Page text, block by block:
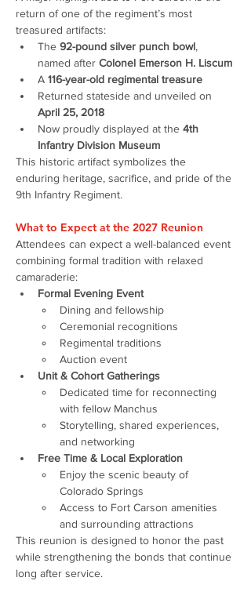
return of one of the regiment’s most
treasured artifacts:
The 92-pound silver punch bowl,
named after Colonel Emerson H. Liscum
A 116-year-old regimental treasure
Returned stateside and unveiled on
April 25, 2018
Now proudly displayed at the 4th
Infantry Division Museum
This historic artifact symbolizes the
enduring heritage, sacrifice, and pride of the
9th Infantry Regiment.
What to Expect at the 2027 Reunion
Attendees can expect a well-balanced event
combining formal tradition with relaxed
camaraderie:
Formal Evening Event
Dining and fellowship
Ceremonial recognitions
Regimental traditions
Auction event
Unit & Cohort Gatherings
Dedicated time for reconnecting
with fellow Manchus
Storytelling, shared experiences,
and networking
Free Time & Local Exploration
Enjoy the scenic beauty of
Colorado Springs
Access to Fort Carson amenities
and surrounding attractions
This reunion is designed to honor the past
while strengthening the bonds that continue
long after service.